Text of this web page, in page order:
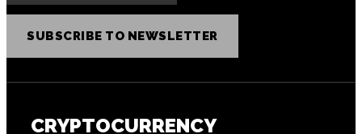
SUBSCRIBE TO NEWSLETTER
CRYPTOCURRENCY